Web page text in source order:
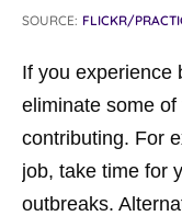
SOURCE: FLICKR/
If you experience
eliminate some
contributing. For
job, take time for
outbreaks.